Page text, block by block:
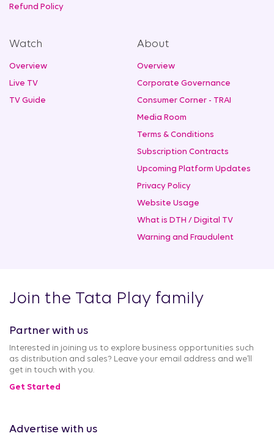
Refund Policy
Watch
Overview
Live TV
TV Guide
About
Overview
Corporate Governance
Consumer Corner - TRAI
Media Room
Terms & Conditions
Subscription Contracts
Upcoming Platform Updates
Privacy Policy
Website Usage
What is DTH / Digital TV
Warning and Fraudulent
Join the Tata Play family
Partner with us
Interested in joining us to explore business opportunities such
as distribution and sales? Leave your email address and we’ll
get in touch with you.
Get Started
Advertise with us